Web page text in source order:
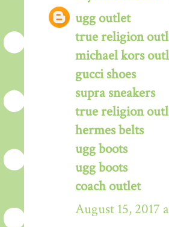
ugg outlet
true religion
michael kors
gucci shoes
supra sneakers
true religion
hermes belts
ugg boots
ugg boots
coach outlet
August 15, 2017